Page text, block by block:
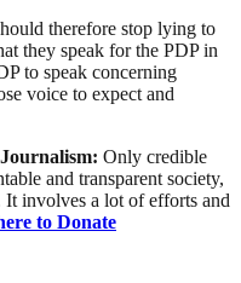
therefore stop lying to
they speak for the PDP in
to speak concerning
voice to expect and
Only credible
and transparent society,
involves a lot of efforts and
to Donate